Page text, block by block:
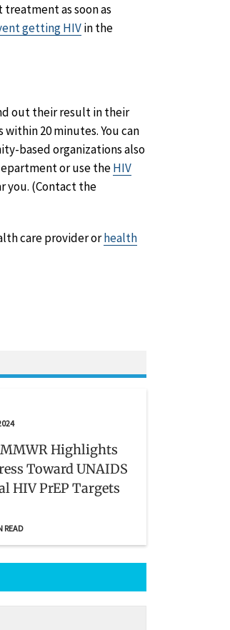
as soon as
getting HIVin the
out their result in their
20 minutes. You can
based organizations also
or use theHIV
you. (Contact the
care provider orhealth
MMWR Highlights
Toward UNAIDS
HIV PrEP Targets
READ